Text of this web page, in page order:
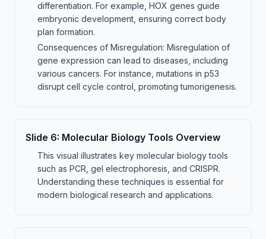
differentiation. For example, HOX genes guide
embryonic development, ensuring correct body
plan formation.
Consequences of Misregulation: Misregulation of
gene expression can lead to diseases, including
various cancers. For instance, mutations in p53
disrupt cell cycle control, promoting tumorigenesis.
Slide 6: Molecular Biology Tools Overview
This visual illustrates key molecular biology tools
such as PCR, gel electrophoresis, and CRISPR.
Understanding these techniques is essential for
modern biological research and applications.